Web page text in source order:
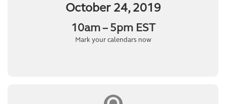
October 24, 2019
10am – 5pm EST
Mark your calendars now